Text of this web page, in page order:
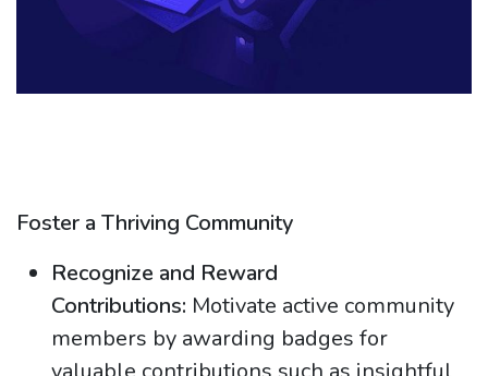
Foster a Thriving Community
Recognize and Reward
Contributions: Motivate active community
members by awarding badges for